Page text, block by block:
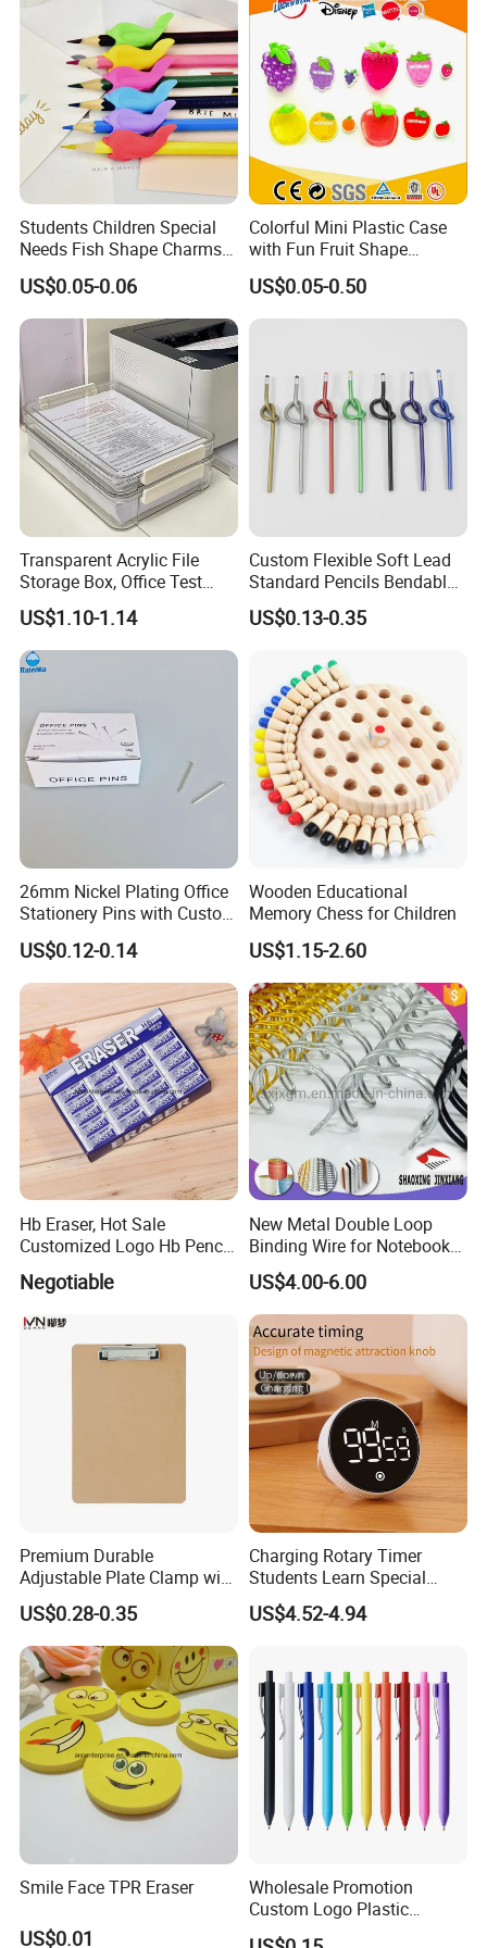
Students Children Special
Needs Fish Shape Charms
Silicone Pencil Grips for
Kids
US$0.05-0.06
Colorful Mini Plastic Case
with Fun Fruit Shape
Erasers
US$0.05-0.50
Transparent Acrylic File
Storage Box, Office Test
Paper Archive Box,
Stackable A4 Document
Organizer Rack
US$1.10-1.14
Custom Flexible Soft Lead
Standard Pencils Bendable
Writing Pencils for Children
Students
US$0.13-0.35
26mm Nickel Plating Office
Stationery Pins with Custom
Color Box
US$0.12-0.14
Wooden Educational
Memory Chess for Children
US$1.15-2.60
Hb Eraser, Hot Sale
Customized Logo Hb Pencil
Negotiable
New Metal Double Loop
Binding Wire for Notebook
Stationery Box Packing
US$4.00-6.00
Premium Durable
Adjustable Plate Clamp with
Non-Slip Grip for Secure
Paper Holding in Office
Stationery with Rust-
Resistant Coating for Memo
Paper
US$0.28-0.35
Charging Rotary Timer
Students Learn Special
Alarm Clock Visual Time
Management Reminder
US$4.52-4.94
Smile Face TPR Eraser
US$0.01
Wholesale Promotion
Custom Logo Plastic
Ballpoint Pen Ball Pen